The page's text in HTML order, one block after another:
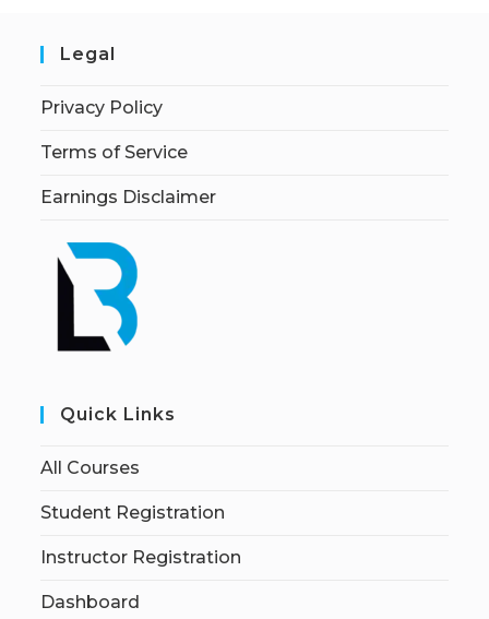
Legal
Privacy Policy
Terms of Service
Earnings Disclaimer
Quick Links
All Courses
Student Registration
Instructor Registration
Dashboard